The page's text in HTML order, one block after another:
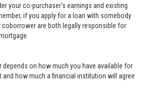
your co-purchaser's earnings and existing
if you apply for a loan with somebody
coborrower are both legally responsible for
depends on how much you have available for
and how much a financial institution will agree